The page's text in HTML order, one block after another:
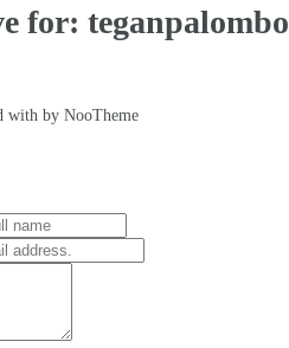
for: teganpalombo
with by NooTheme